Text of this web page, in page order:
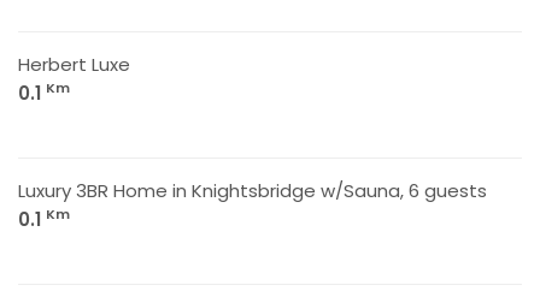
Herbert Luxe
0.1 Km
Luxury 3BR Home in Knightsbridge w/Sauna, 6 guests
0.1 Km